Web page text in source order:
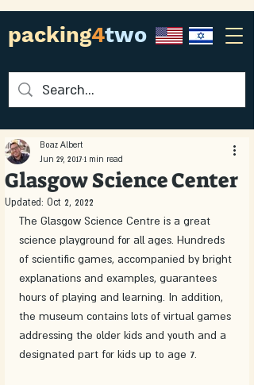
packing4two
Glasgow Science Center
Boaz Albert
Jun 29, 2017 1 min read
Updated: Oct 2, 2022
The Glasgow Science Centre is a great
science playground for all ages. Hundreds
of scientific games, accompanied by bright
explanations and examples, guarantees
hours of playing and learning. In addition,
the museum contains lots of virtual games
addressing the older kids and youth and a
designated part for kids up to age 7.